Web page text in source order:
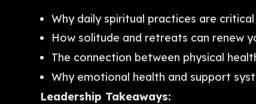
Why daily spiritual practices are
How solitude and retreats can renew
The connection between physical
Why emotional health and support
Leadership Takeaways: